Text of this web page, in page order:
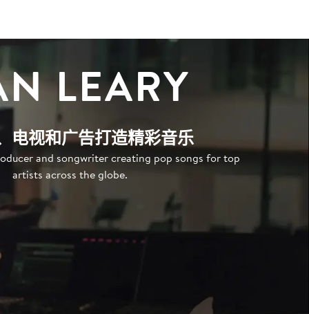
LEARY
电视和广告打造精彩音乐
and songwriter creating pop songs for top
artists across the globe.